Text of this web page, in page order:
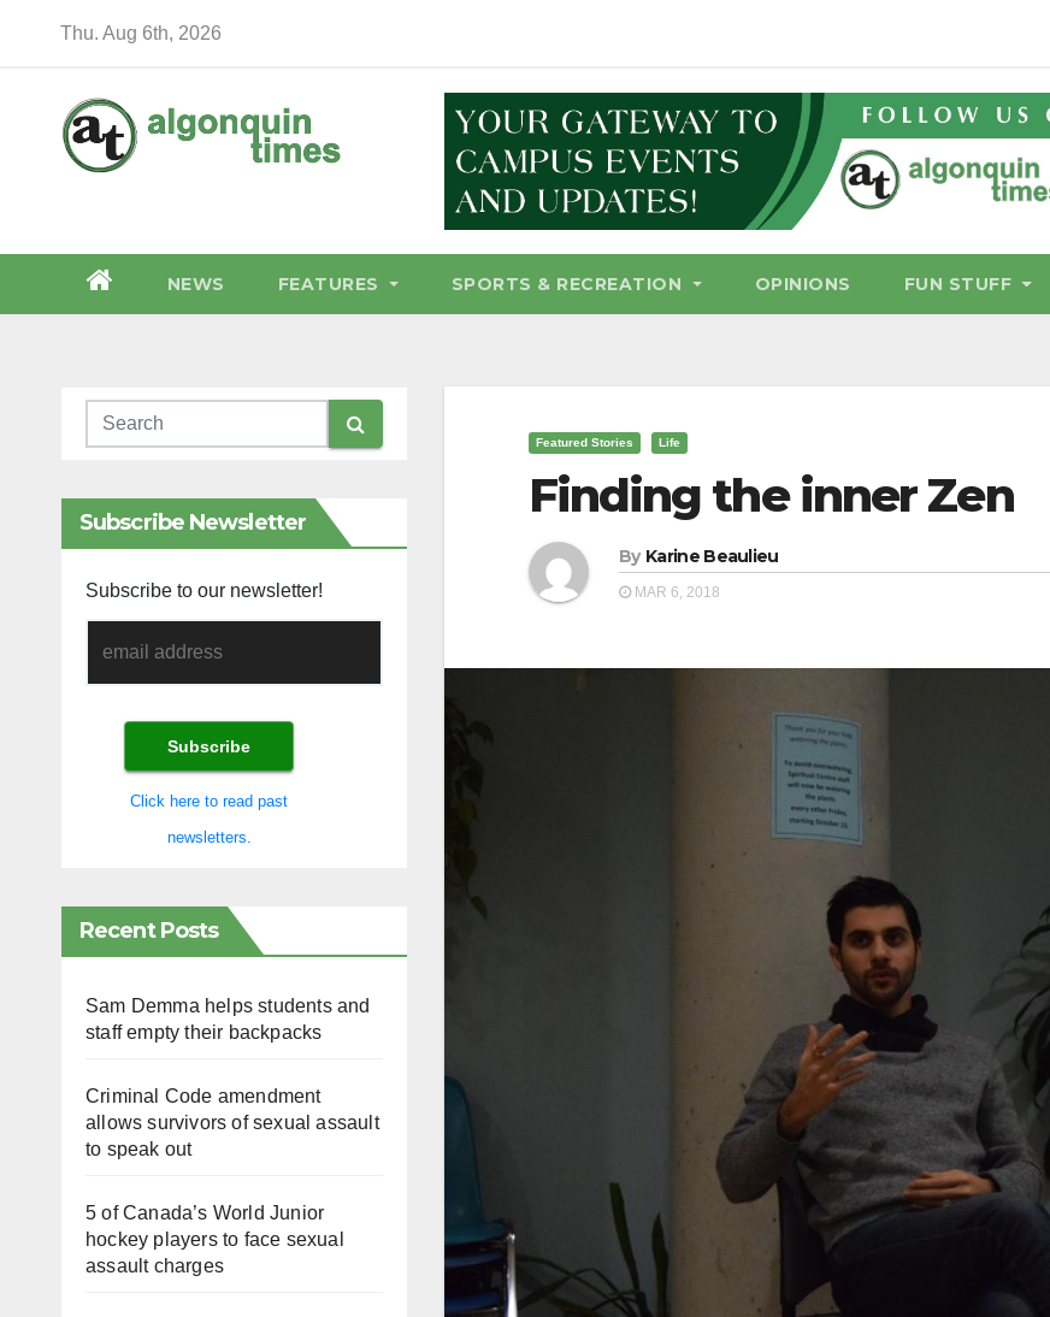
Thu. Aug 6th, 2026
NEWS FEATURES SPORTS & RECREATION OPINIONS FUN STUFF
Subscribe Newsletter
Subscribe to our newsletter!
Click here to read past
newsletters.
Recent Posts
Sam Demma helps students and
staff empty their backpacks
Criminal Code amendment
allows survivors of sexual assault
to speak out
5 of Canada’s World Junior
hockey players to face sexual
assault charges
Featured Stories Life
Finding the inner Zen
By Karine Beaulieu
MAR 6, 2018